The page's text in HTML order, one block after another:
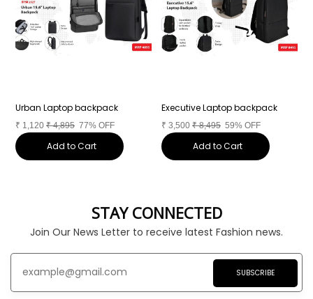
Urban Laptop backpack
₹ 1,120 ₹4,895 77% OFF
Add to Cart
Executive Laptop backpack
₹ 3,500 ₹8,495 59% OFF
Add to Cart
STAY CONNECTED
Join Our News Letter to receive latest Fashion news.
SUBSCRIBE